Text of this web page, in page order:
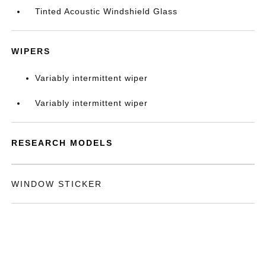
Tinted Acoustic Windshield Glass
WIPERS
Variably intermittent wiper
Variably intermittent wiper
RESEARCH MODELS
WINDOW STICKER